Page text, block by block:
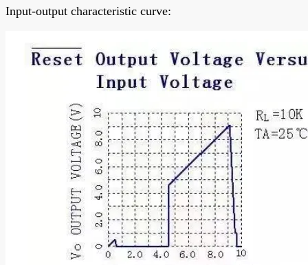
Input-output characteristic curve: